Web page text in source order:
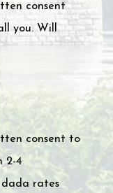
consent
you. Will
consent to
2-4
dada rates